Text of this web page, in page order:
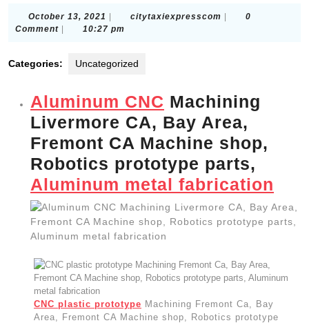
October 13, 2021 October
13,
citytaxiexpresscom
0
Comment
10:27 pm
Categories: Uncategorized
Aluminum CNC Machining
Livermore CA, Bay Area,
Fremont CA Machine shop,
Robotics prototype parts,
Aluminum metal fabrication
CNC plastic prototype Machining Fremont Ca, Bay
Area, Fremont CA Machine shop, Robotics prototype